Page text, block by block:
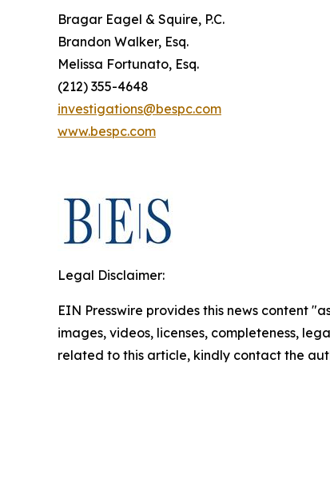
Bragar Eagel & Squire, P.C.
Brandon Walker, Esq.
Melissa Fortunato, Esq.
(212) 355-4648
investigations@bespc.com
www.bespc.com
Legal Disclaimer:
EIN Presswire provides this news content
images, videos, licenses, completeness,
related to this article, kindly contact the